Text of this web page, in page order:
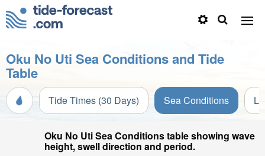
Oku No Uti Sea Conditions and Tide
Table
Tide Times (30 Days) Sea Conditions
Oku No Uti Sea Conditions table showing wave
height, swell direction and period.